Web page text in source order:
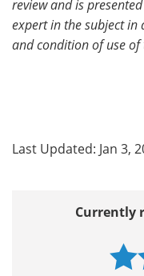
review and is
expert in the subject in
and condition of use of
Last Updated: Jan 3,
Currently